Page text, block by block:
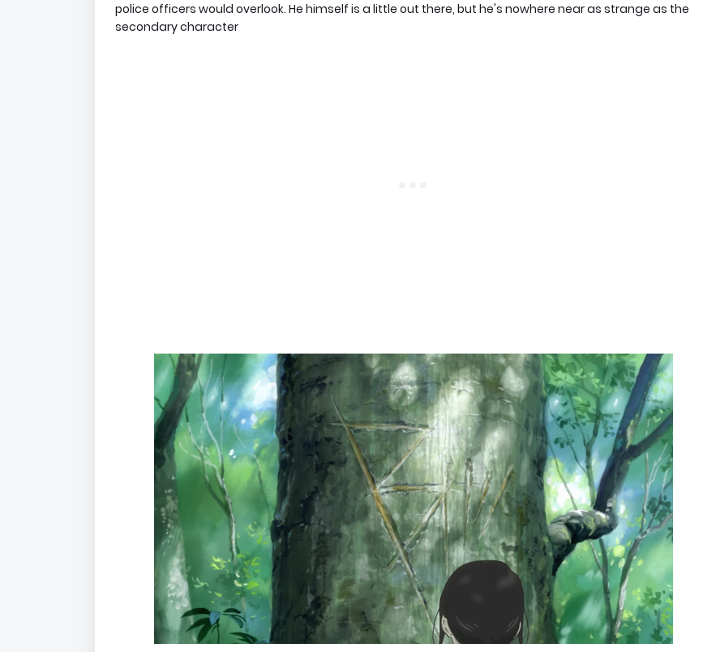
police officers would overlook. He himself is a little out there, but he's nowhere near as strange as the
secondary character